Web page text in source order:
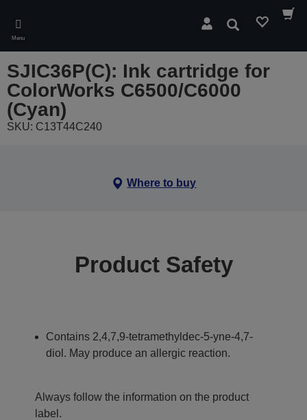
main
content
Menu
Search
SJIC36P(C): Ink cartridge for
ColorWorks C6500/C6000
(Cyan)
SKU: C13T44C240
Where to buy
Product Safety
Contains 2,4,7,9-tetramethyldec-5-yne-4,7-
diol. May produce an allergic reaction.
Always follow the information on the product
label.